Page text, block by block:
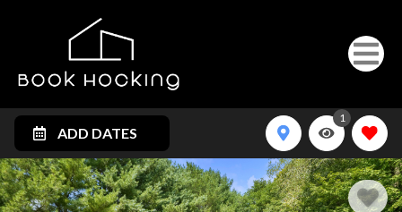
ADD DATES
1